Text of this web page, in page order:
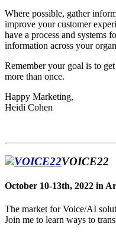
Where possible, gather
improve your customer
have a process and systems
information across your
Remember your goal is to
more than once.
Happy Marketing,
Heidi Cohen
VOICE22
October 10-13th, 2022 in
The market for Voice/AI
Join me to learn ways to